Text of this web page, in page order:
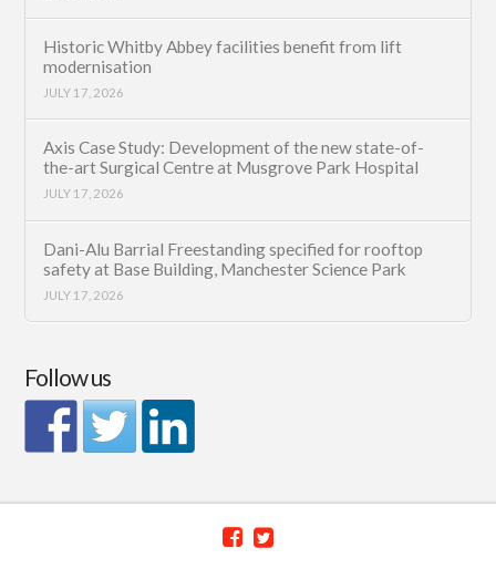
Historic Whitby Abbey facilities benefit from lift
modernisation
JULY 17, 2026
Axis Case Study: Development of the new state-of-
the-art Surgical Centre at Musgrove Park Hospital
JULY 17, 2026
Dani-Alu Barrial Freestanding specified for rooftop
safety at Base Building, Manchester Science Park
JULY 17, 2026
Follow us